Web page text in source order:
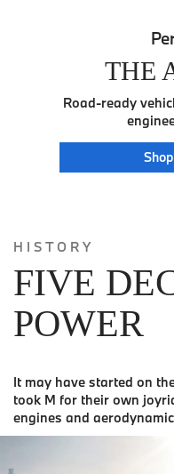
THE
Road-ready
HISTORY
FIVE
POWER
It may have started on
took M for their own
engines and